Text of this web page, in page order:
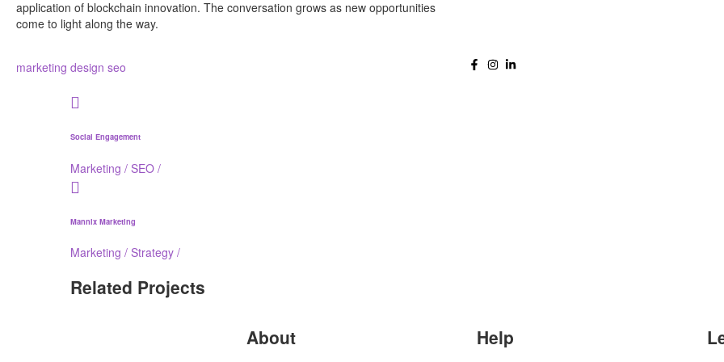
application of blockchain innovation. The conversation grows as new opportunities
come to light along the way.
marketing design seo
Social Engagement
Marketing / SEO /
Mannix Marketing
Marketing / Strategy /
Related Projects
About Help